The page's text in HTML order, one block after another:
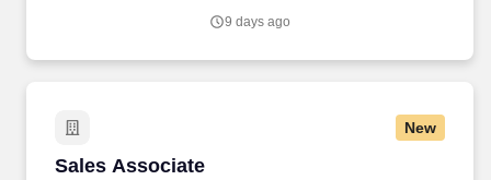
managers, owners, and facility teams to deliver reliable solutions
9 days ago
New
Sales Associate
Sales Associate